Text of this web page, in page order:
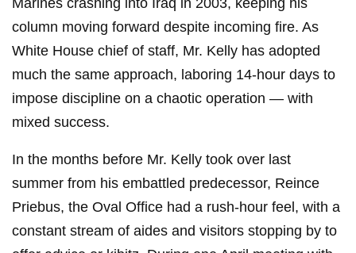
Marines crashing into Iraq in 2003, keeping his
column moving forward despite incoming fire. As
White House chief of staff, Mr. Kelly has adopted
much the same approach, laboring 14-hour days to
impose discipline on a chaotic operation — with
mixed success.
In the months before Mr. Kelly took over last
summer from his embattled predecessor, Reince
Priebus, the Oval Office had a rush-hour feel, with a
constant stream of aides and visitors stopping by to